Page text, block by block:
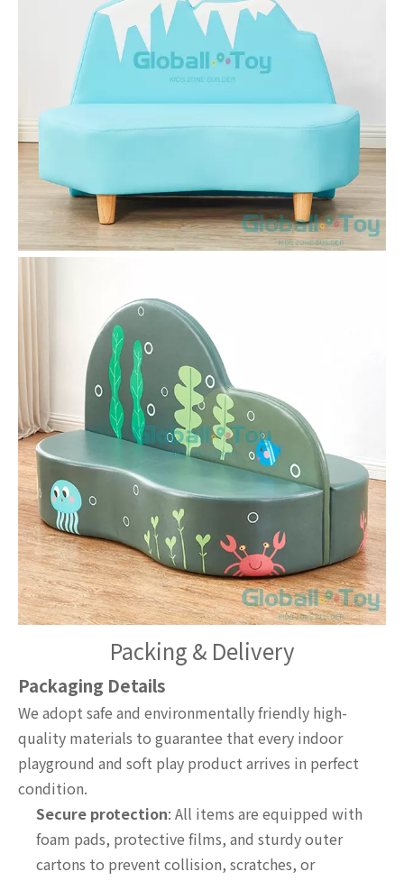
Packing & Delivery
Packaging Details
We adopt safe and environmentally friendly high-
quality materials to guarantee that every indoor
playground and soft play product arrives in perfect
condition.
Secure protection: All items are equipped with
foam pads, protective films, and sturdy outer
cartons to prevent collision, scratches, or